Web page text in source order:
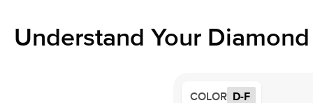
Understand Your
COLOR D-F